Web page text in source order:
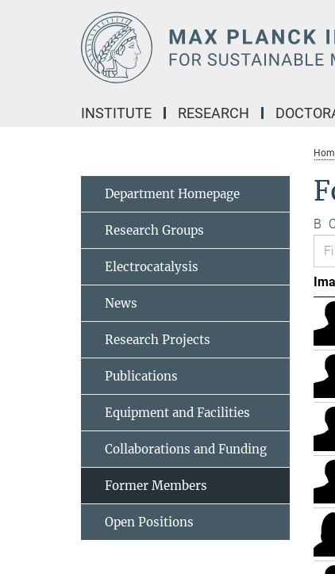
INSTITUTE RESEARCH
B
Department Homepage
Research Groups
Electrocatalysis
News
Research Projects
Publications
Equipment and Facilities
Collaborations and Funding
Former Members
Open Positions